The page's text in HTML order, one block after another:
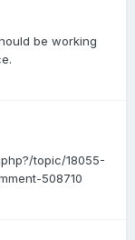
be working
topic/18055-
508710